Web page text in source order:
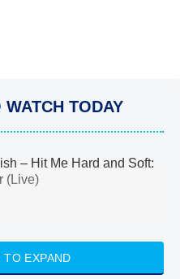
WATCH TODAY
– Hit Me Hard and Soft:
(Live)
the Walter Boys
TO EXPAND